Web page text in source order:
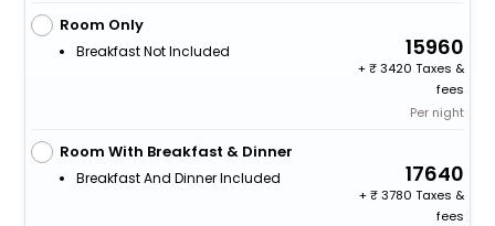
Room Only
Breakfast Not Included 15960
+
3420 Taxes &
fees
Per night
Room With Breakfast & Dinner
Breakfast And Dinner Included 17640
+
3780 Taxes &
fees